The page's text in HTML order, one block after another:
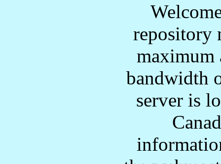
repository
maximum
bandwidth
server is